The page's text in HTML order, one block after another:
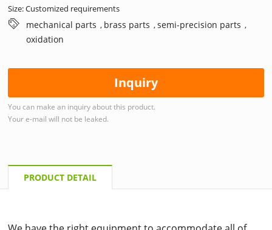
Size: Customized requirements
mechanical parts , brass parts ,semi-precision parts ,
oxidation
Inquiry
You can make an inquiry about this product.
Your e-mail will not be leaked.
PRODUCT DETAIL